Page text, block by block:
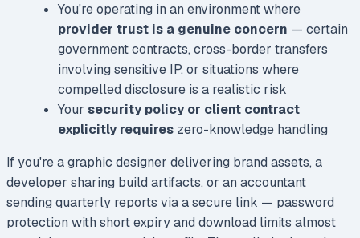
You're operating in an environment where
provider trust is a genuine concern — certain
government contracts, cross-border transfers
involving sensitive IP, or situations where
compelled disclosure is a realistic risk
Your security policy or client contract
explicitly requires zero-knowledge handling
If you're a graphic designer delivering brand assets, a
developer sharing build artifacts, or an accountant
sending quarterly reports via a secure link — password
protection with short expiry and download limits almost